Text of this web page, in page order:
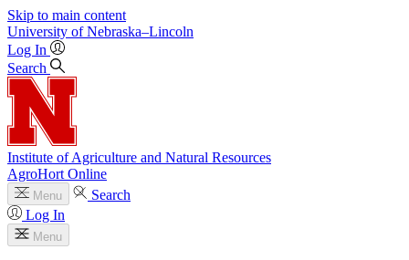
Skip to main content
University of Nebraska–Lincoln
Log In
Search
Institute of Agriculture and Natural Resources
AgroHort Online
Menu
Search
Log In
Menu